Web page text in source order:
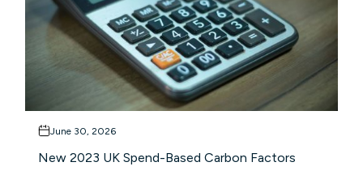
June 30, 2026
New 2023 UK Spend-Based Carbon Factors